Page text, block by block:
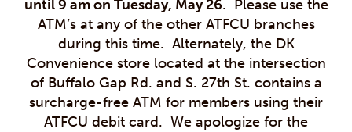
until 9 am on Tuesday, May 26. Please use the
ATM’s at any of the other ATFCU branches
during this time. Alternately, the DK
Convenience store located at the intersection
of Buffalo Gap Rd. and S. 27th St. contains a
surcharge-free ATM for members using their
ATFCU debit card. We apologize for the